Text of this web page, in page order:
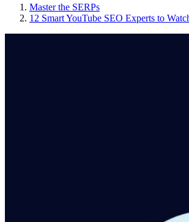
Master the SERPs
12 Smart YouTube SEO Experts to